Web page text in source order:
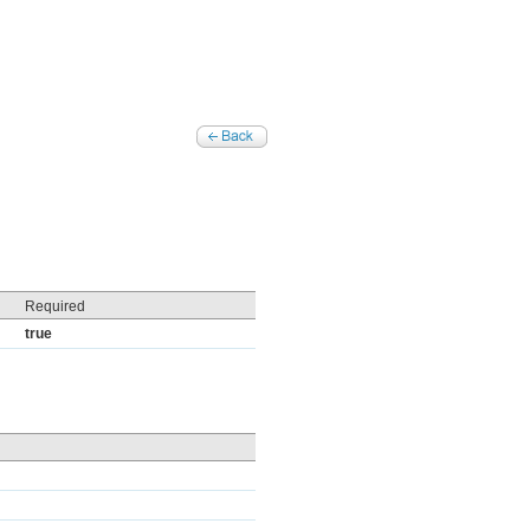
Required
true